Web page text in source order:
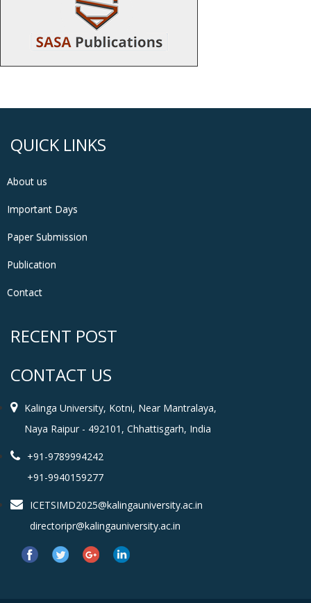
QUICK LINKS
About us
Important Days
Paper Submission
Publication
Contact
RECENT POST
CONTACT US
Kalinga University, Kotni, Near Mantralaya,
Naya Raipur - 492101, Chhattisgarh, India
+91-9789994242
+91-9940159277
ICETSIMD2025@kalingauniversity.ac.in
directoripr@kalingauniversity.ac.in